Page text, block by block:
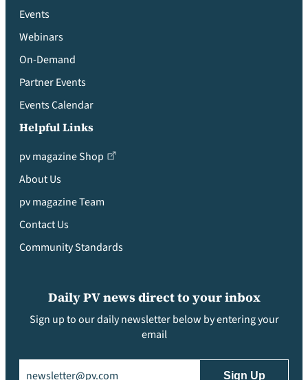
Events
Webinars
On-Demand
Partner Events
Events Calendar
Helpful Links
pv magazine Shop
About Us
pv magazine Team
Contact Us
Community Standards
Daily PV news direct to your inbox
Sign up to our daily newsletter below by entering your
email